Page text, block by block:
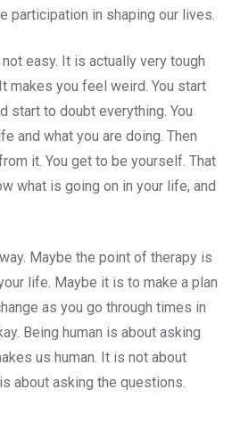
participation in shaping our lives.
easy. It is actually very tough
makes you feel weird. You start
start to doubt everything. You
and what you are doing. Then
it. You get to be yourself. That
what is going on in your life, and
Maybe the point of therapy is
life. Maybe it is to make a plan
as you go through times in
Being human is about asking
us human. It is not about
about asking the questions.